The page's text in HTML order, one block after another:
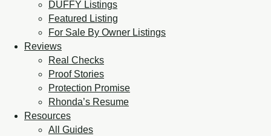
DUFFY Listings
Featured Listing
For Sale By Owner Listings
Reviews
Real Checks
Proof Stories
Protection Promise
Rhonda’s Resume
Resources
All Guides